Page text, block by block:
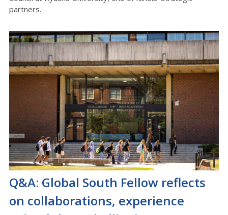
partners.
Q&A: Global South Fellow reflects
on collaborations, experience